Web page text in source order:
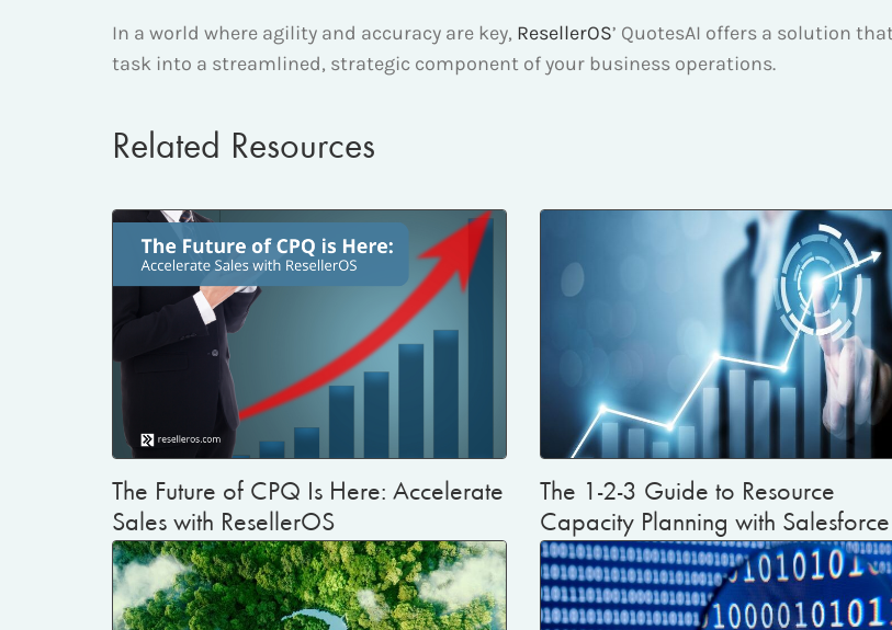
In a world where agility and accuracy are key, ResellerOS’ QuotesAI offers a solution
task into a streamlined, strategic component of your business operations.
Related Resources
The Future of CPQ Is Here: Accelerate
Sales with ResellerOS
The 1-2-3 Guide to Resource
Capacity Planning with Salesforce